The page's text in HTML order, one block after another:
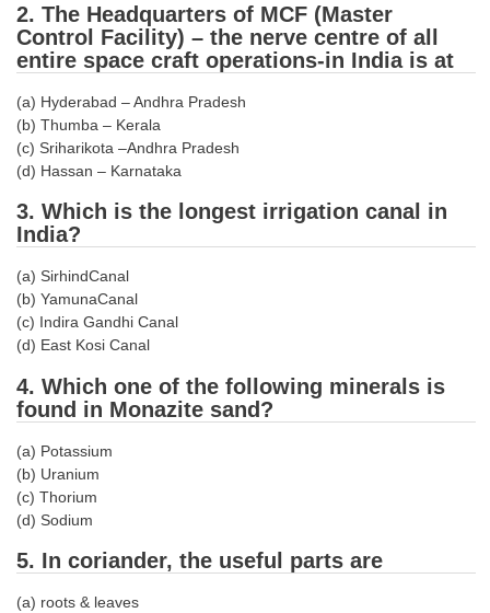
SSC CGL TIER-2
TIER-2 Papers
TIER-2 Syllabus
Study Kit for CGL Tier-1
CGL Trend Analysis
CGL Exam Downloads
SSC CGL Results
CHSL
CHSL Question Papers
CHSL Syllabus
CHSL Exam Resources
2. The Headquarters of MCF (Master
Control Facility) – the nerve centre of all
entire space craft operations-in India is at
(a) Hyderabad – Andhra Pradesh
(b) Thumba – Kerala
(c) Sriharikota –Andhra Pradesh
(d) Hassan – Karnataka
3. Which is the longest irrigation canal in
India?
(a) SirhindCanal
(b) YamunaCanal
(c) Indira Gandhi Canal
(d) East Kosi Canal
4. Which one of the following minerals is
found in Monazite sand?
(a) Potassium
(b) Uranium
(c) Thorium
(d) Sodium
5. In coriander, the useful parts are
(a) roots & leaves